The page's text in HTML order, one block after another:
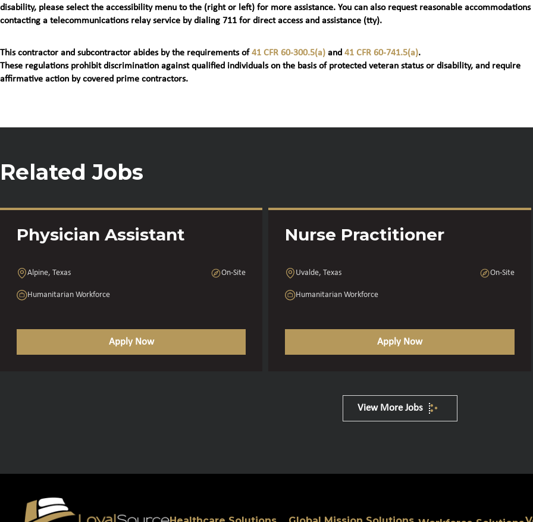
disability, please select the accessibility menu to the (right or left) for more assistance. You can also request reasonable accommodations
contacting a telecommunications relay service by dialing 711 for direct access and assistance (tty).
This contractor and subcontractor abides by the requirements of41 CFR 60-300.5(a) and 41 CFR 60-741.5(a).
These regulations prohibit discrimination against qualified individuals on the basis of protected veteran status or disability, and require
affirmative action by covered prime contractors.
Related Jobs
Physician Assistant
Alpine, Texas On-Site
Humanitarian Workforce
Apply Now
Nurse Practitioner
Uvalde, Texas On-Site
Humanitarian Workforce
Apply Now
View More Jobs